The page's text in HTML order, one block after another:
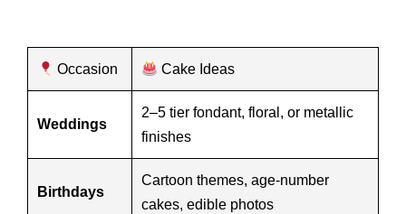
Occasion Cake Ideas
Weddings
2–5 tier fondant, floral, or metallic
finishes
Birthdays
Cartoon themes, age-number
cakes, edible photos